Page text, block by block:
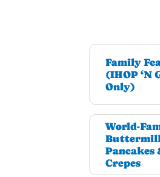
Family
(IHOP ‘N
Only)
World-
Pancakes
Crepes